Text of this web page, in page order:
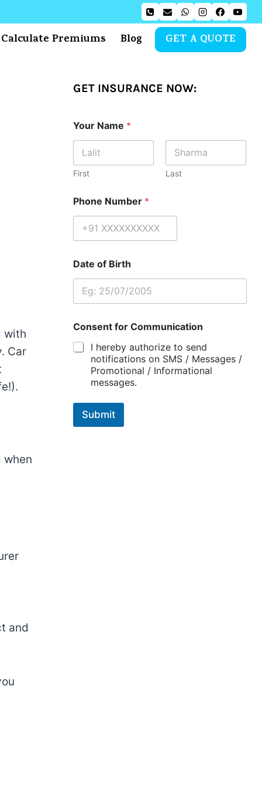
Calculate Premiums Blog GET A QUOTE
with
. Car
.
when
and
GET INSURANCE NOW:
Your Name *
First Last
Phone Number *
Date of Birth
Consent for Communication
I hereby authorize to send
notifications on SMS / Messages /
Promotional / Informational
messages.
Submit